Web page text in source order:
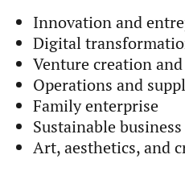
Innovation and
Digital
Venture creation
Operations and
Family enterprise
Sustainable
Art, aesthetics, and